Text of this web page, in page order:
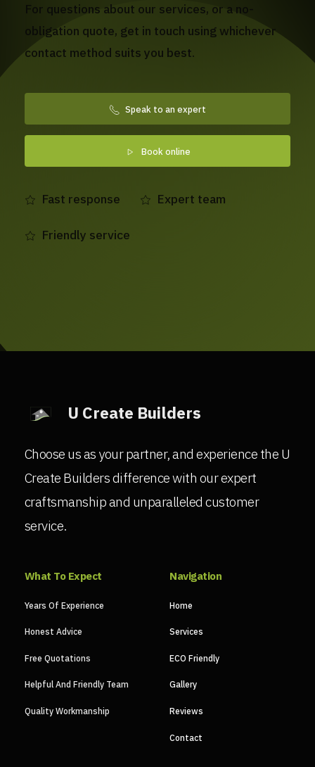
For questions about our services, or a no-
obligation quote, get in touch using whichever
contact method suits you best.
Speak to an expert
Book online
Fast response Expert team
Friendly service
U Create Builders
Choose us as your partner, and experience the U
Create Builders difference with our expert
craftsmanship and unparalleled customer
service.
What To Expect
Years Of Experience
Honest Advice
Free Quotations
Helpful And Friendly Team
Quality Workmanship
Navigation
Home
Services
ECO Friendly
Gallery
Reviews
Contact